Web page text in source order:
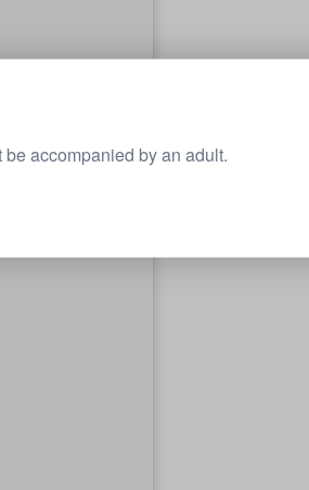
accompanied by an adult.